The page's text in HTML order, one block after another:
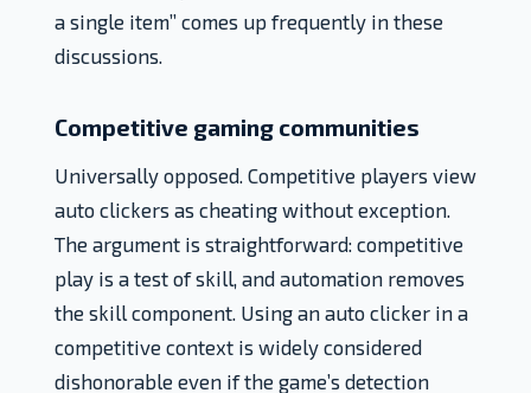
a single item” comes up frequently in these
discussions.
Competitive gaming communities
Universally opposed. Competitive players view
auto clickers as cheating without exception.
The argument is straightforward: competitive
play is a test of skill, and automation removes
the skill component. Using an auto clicker in a
competitive context is widely considered
dishonorable even if the game’s detection